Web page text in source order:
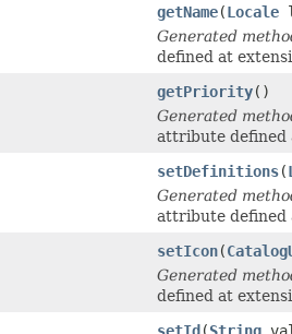
getName(Locale
Generated
defined at
getPriority()
Generated
attribute defined
setDefinitions(
Generated
attribute defined
setIcon(
Generated
defined at
setId(String